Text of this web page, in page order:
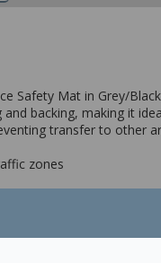
Safety Mat in Grey/
and backing, making it
transfer to other
zones